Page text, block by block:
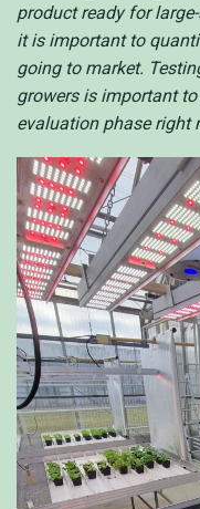
product ready for
it is important to
going to market.
growers is important
evaluation phase right